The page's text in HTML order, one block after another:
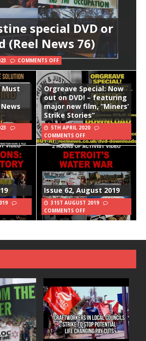
special DVD or
(Reel News 76)
COMMENTS OFF
Must
Orgreave Special: Now
out on DVD! – featuring
major new film, “Miners’
Strike Stories”
5TH APRIL 2020
COMMENTS OFF
Issue 62, August 2019
31ST AUGUST 2019
COMMENTS OFF